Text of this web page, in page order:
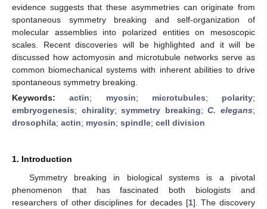
evidence suggests that these asymmetries can originate from
spontaneous symmetry breaking and self-organization of
molecular assemblies into polarized entities on mesoscopic
scales. Recent discoveries will be highlighted and it will be
discussed how actomyosin and microtubule networks serve as
common biomechanical systems with inherent abilities to drive
spontaneous symmetry breaking.
Keywords:actin; myosin; microtubules; polarity;
embryogenesis; chirality;symmetry breaking;C. elegans;
drosophila; actin; myosin; spindle; cell division
1. Introduction
Symmetry breaking in biological systems is a pivotal
phenomenon that has fascinated both biologists and
researchers of other disciplines for decades [1]. The discovery